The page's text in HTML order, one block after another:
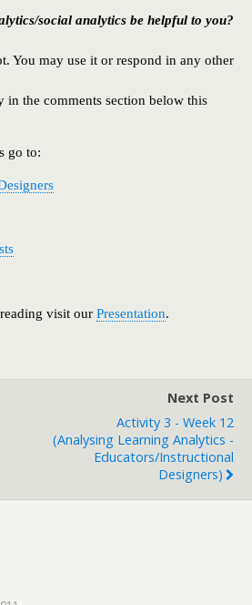
social analytics be helpful to you?
You may use it or respond in any other
in the comments section below this
go to:
visit our Presentation.
Next Post
Activity 3 - Week 12
(Analysing Learning Analytics -
Educators/Instructional
Designers)